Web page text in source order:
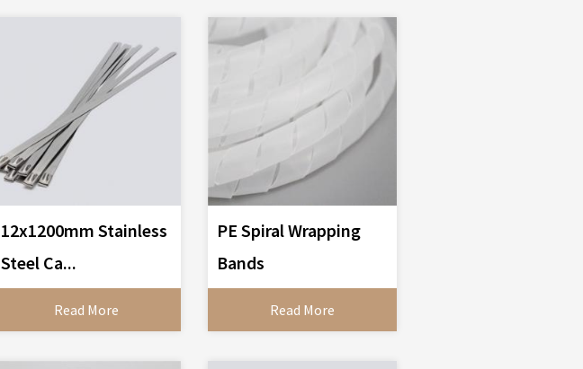
12x1200mm Stainless
Steel Ca...
Read More
PE Spiral Wrapping
Bands
Read More